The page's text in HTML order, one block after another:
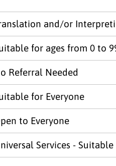
and/or
for ages from 0 to
Referral Needed
for Everyone
to Everyone
Services -